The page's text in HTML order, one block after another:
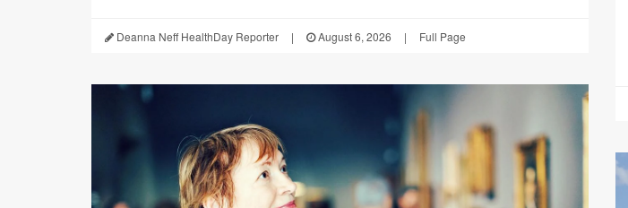
Deanna Neff HealthDay Reporter | August 6, 2026 | Full Page